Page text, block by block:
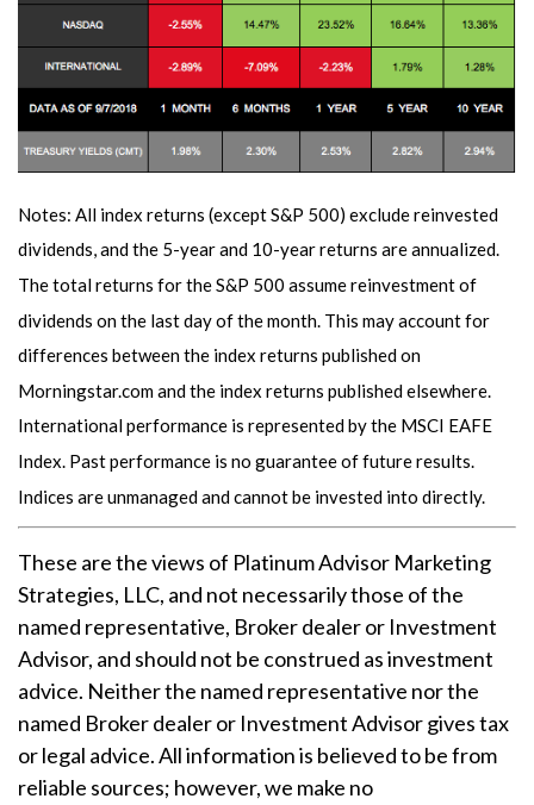
Notes: All index returns (except S&P 500) exclude reinvested
dividends, and the 5-year and 10-year returns are annualized.
The total returns for the S&P 500 assume reinvestment of
dividends on the last day of the month. This may account for
differences between the index returns published on
Morningstar.com and the index returns published elsewhere.
International performance is represented by the MSCI EAFE
Index. Past performance is no guarantee of future results.
Indices are unmanaged and cannot be invested into directly.
These are the views of Platinum Advisor Marketing
Strategies, LLC, and not necessarily those of the
named representative, Broker dealer or Investment
Advisor, and should not be construed as investment
advice. Neither the named representative nor the
named Broker dealer or Investment Advisor gives tax
or legal advice. All information is believed to be from
reliable sources; however, we make no